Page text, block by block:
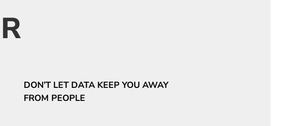
DON’T LET DATA KEEP YOU AWAY
FROM PEOPLE